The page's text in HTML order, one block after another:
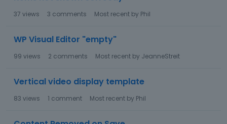
37 views 3 comments Most recent by Phil
WP Visual Editor "empty"
99 views 2 comments Most recent by JeanneStreit
Vertical video display template
83 views 1 comment Most recent by Phil